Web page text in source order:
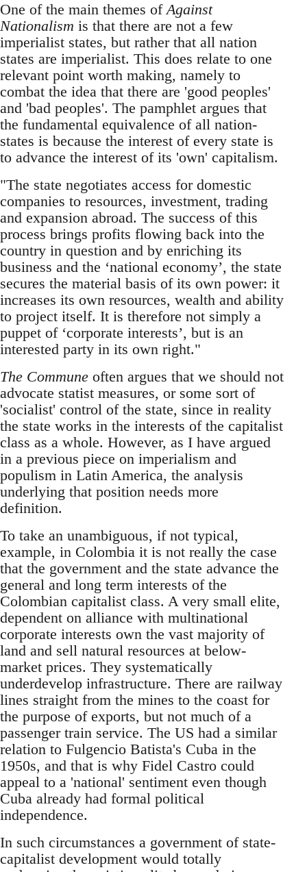
One of the main themes ofAgainst
Nationalism is that there are not a few
imperialist states, but rather that all nation
states are imperialist. This does relate to one
relevant point worth making, namely to
combat the idea that there are 'good peoples'
and 'bad peoples'. The pamphlet argues that
the fundamental equivalence of all nation-
states is because the interest of every state is
to advance the interest of its 'own' capitalism.
"The state negotiates access for domestic
companies to resources, investment, trading
and expansion abroad. The success of this
process brings profits flowing back into the
country in question and by enriching its
business and the ‘national economy’, the state
secures the material basis of its own power: it
increases its own resources, wealth and ability
to project itself. It is therefore not simply a
puppet of ‘corporate interests’, but is an
interested party in its own right."
The Commune often argues that we should not
advocate statist measures, or some sort of
'socialist' control of the state, since in reality
the state works in the interests of the capitalist
class as a whole. However, as I have argued
in a previous piece on imperialism and
populism in Latin America, the analysis
underlying that position needs more
definition.
To take an unambiguous, if not typical,
example, in Colombia it is not really the case
that the government and the state advance the
general and long term interests of the
Colombian capitalist class. A very small elite,
dependent on alliance with multinational
corporate interests own the vast majority of
land and sell natural resources at below-
market prices. They systematically
underdevelop infrastructure. There are railway
lines straight from the mines to the coast for
the purpose of exports, but not much of a
passenger train service. The US had a similar
relation to Fulgencio Batista's Cuba in the
1950s, and that is why Fidel Castro could
appeal to a 'national' sentiment even though
Cuba already had formal political
independence.
In such circumstances a government of state-
capitalist development would totally